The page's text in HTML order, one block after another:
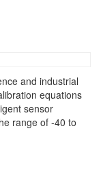
and industrial
equations
sensor
range of -40 to